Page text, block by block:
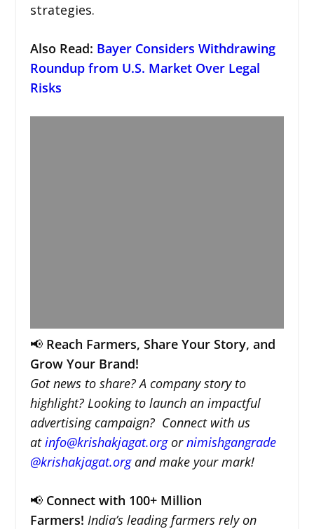
strategies.
Also Read: Bayer Considers Withdrawing
Roundup from U.S. Market Over Legal
Risks
📢 Reach Farmers, Share Your Story, and
Grow Your Brand!
Got news to share? A company story to
highlight? Looking to launch an impactful
advertising campaign? Connect with us
atinfo@krishakjagat.orgornimishgangrade
@krishakjagat.organd make your mark!
📢 Connect with 100+ Million
Farmers! India’s leading farmers rely on